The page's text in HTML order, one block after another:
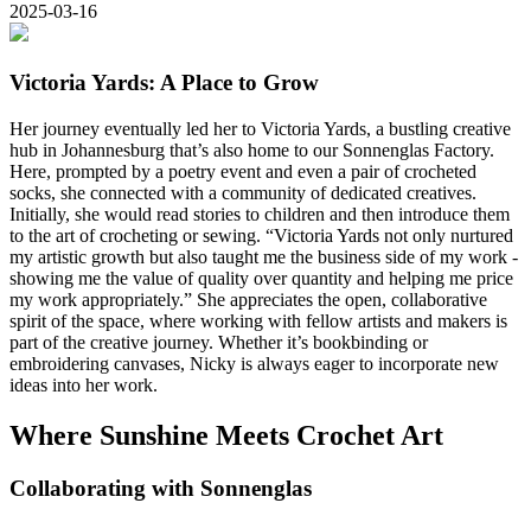
2025-03-16
Victoria Yards: A Place to Grow
Her journey eventually led her to Victoria Yards, a bustling creative
hub in Johannesburg that’s also home to our Sonnenglas Factory.
Here, prompted by a poetry event and even a pair of crocheted
socks, she connected with a community of dedicated creatives.
Initially, she would read stories to children and then introduce them
to the art of crocheting or sewing. “Victoria Yards not only nurtured
my artistic growth but also taught me the business side of my work -
showing me the value of quality over quantity and helping me price
my work appropriately.” She appreciates the open, collaborative
spirit of the space, where working with fellow artists and makers is
part of the creative journey. Whether it’s bookbinding or
embroidering canvases, Nicky is always eager to incorporate new
ideas into her work.
Where Sunshine Meets Crochet Art
Collaborating with Sonnenglas